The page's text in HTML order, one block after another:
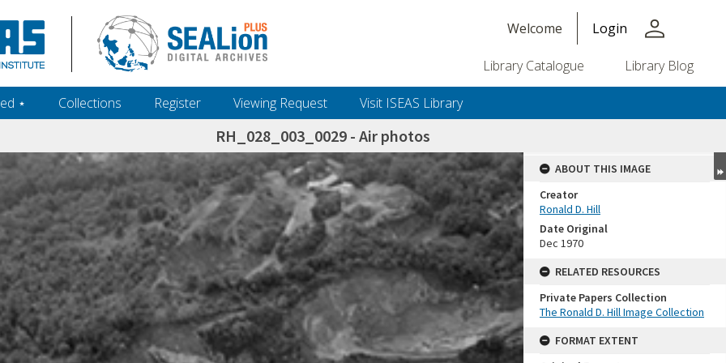
Welcome Login person
Library Catalogue Library Blog
‎⋆ Collections Register Viewing Request Visit ISEAS Library
RH_028_003_0029 - Air photos
ABOUT THIS IMAGE
Creator
Ronald D. Hill
Date Original
Dec 1970
RELATED RESOURCES
Private Papers Collection
The Ronald D. Hill Image Collection
FORMAT EXTENT